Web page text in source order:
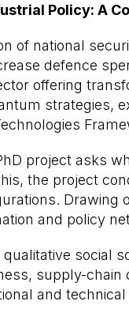
Policy: A
of national
defence
offering
strategies,
project asks
the project
Drawing
and policy
social
supply-
and